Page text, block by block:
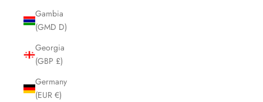
Gambia
(GMD D)
Georgia
(GBP £)
Germany
(EUR €)